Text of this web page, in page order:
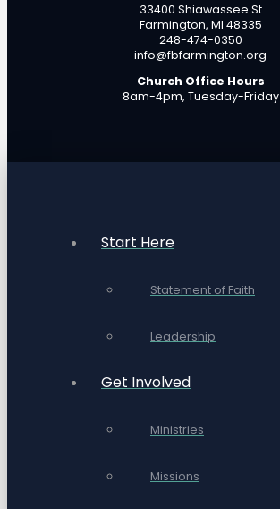
33400 Shiawassee St
Farmington, MI 48335
248-474-0350
info@fbfarmington.org
Church Office Hours
8am-4pm, Tuesday-Friday
Start Here
Statement of Faith
Leadership
Get Involved
Ministries
Missions